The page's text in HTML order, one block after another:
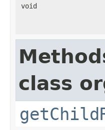
void
class